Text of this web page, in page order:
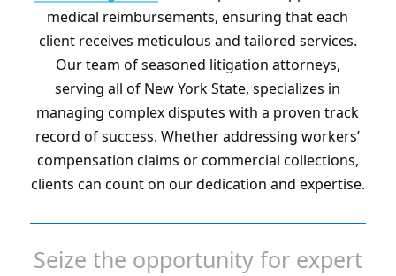
medical reimbursements, ensuring that each
client receives meticulous and tailored services.
Our team of seasoned litigation attorneys,
serving all of New York State, specializes in
managing complex disputes with a proven track
record of success. Whether addressing workers’
compensation claims or commercial collections,
clients can count on our dedication and expertise.
Seize the opportunity for expert